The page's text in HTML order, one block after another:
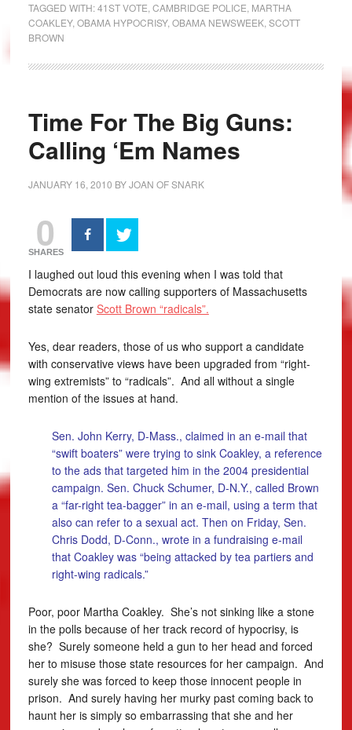
TAGGED WITH:41ST VOTE CAMBRIDGE POLICE MARTHA
COAKLEY, OBAMA HYPOCRISY, OBAMA NEWSWEEK, SCOTT
BROWN
Time For The Big Guns:
Calling ‘Em Names
JANUARY 16, 2010 BYJOAN OF SNARK
0
SHARES
I laughed out loud this evening when I was told that
Democrats are now calling supporters of Massachusetts
state senator Scott Brown “radicals”.
Yes, dear readers, those of us who support a candidate
with conservative views have been upgraded from “right-
wing extremists” to “radicals”. And all without a single
mention of the issues at hand.
Sen. John Kerry, D-Mass., claimed in an e-mail that
“swift boaters” were trying to sink Coakley, a reference
to the ads that targeted him in the 2004 presidential
campaign. Sen. Chuck Schumer, D-N.Y., called Brown
a “far-right tea-bagger” in an e-mail, using a term that
also can refer to a sexual act. Then on Friday, Sen.
Chris Dodd, D-Conn., wrote in a fundraising e-mail
that Coakley was “being attacked by tea partiers and
right-wing radicals.”
Poor, poor Martha Coakley. She’s not sinking like a stone
in the polls because of her track record of hypocrisy, is
she? Surely someone held a gun to her head and forced
her to misuse those state resources for her campaign. And
surely she was forced to keep those innocent people in
prison. And surely having her murky past coming back to
haunt her is simply so embarrassing that she and her